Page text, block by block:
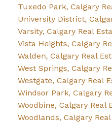
Tuxedo Park, Calgary
University District,
Varsity, Calgary Real
Vista Heights, Calgary
Walden, Calgary Real
West Springs, Calgary
Westgate, Calgary Real
Windsor Park, Calgary
Woodbine, Calgary Real
Woodlands, Calgary